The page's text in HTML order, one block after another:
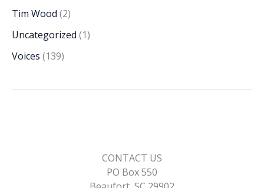
Tim Wood (2)
Uncategorized (1)
Voices (139)
CONTACT US
PO Box 550